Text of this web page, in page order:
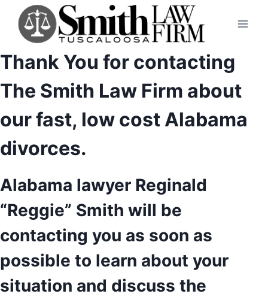
content
Thank You for contacting
The Smith Law Firm about
our fast, low cost Alabama
divorces.
Alabama lawyer Reginald
“Reggie” Smith will be
contacting you as soon as
possible to learn about your
situation and discuss the